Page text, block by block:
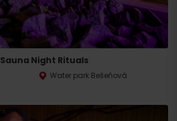
Sauna Night Rituals
Water park Bešeňová